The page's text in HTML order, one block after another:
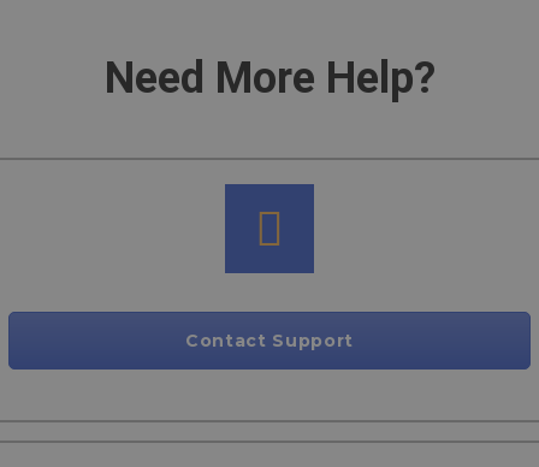
Need More Help?
Contact Support